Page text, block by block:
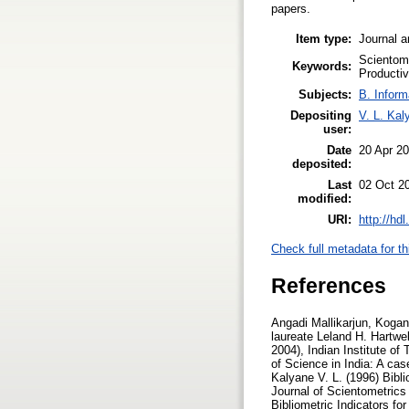
papers.
Item type: Journal
Keywords:
Subjects:
B.
Depositing
user:
V. L.
Date
deposited:
20 Apr
Last
modified:
02 Oct
URI: http://
Check full metadata for
References
Angadi Mallikarjun, Koganuramath M. M., Kademani B. S., Kalyane V. L. and Sen B.K. (2004), Scientometric portrait of Nobel laureate Leland H. Hartwell, Proceedings of International Workshop on Webometrics, Informetrics and Scientometrics, (2-5 March, 2004), Indian Institute of Technology, Roorkee, India, pp.10-30. Database on Creativity and Innovation Communication Productivity of Science in India: A case study, Journal of Information Sciences, Vol.7, No.1, pp.3-44. (ISSN 0971-3360) Kademani B. S. and Kalyane V. L. (1996) Bibliometric Indicators for Publication Productivity Analysis of an Individual Scientist, JISSI: The International Journal of Scientometrics and Informetrics, Vol.2, No.4., pp.49-58. (ISSN 0971-6696) Kademani B. S. and Kalyane V. L. (1996) Bibliometric Indicators for Publication Productivity Analysis of an Individual Scientist, National Seminar on Progress in Bibliometric Indicators (28-29 Feb.1996) Book of Abstracts, Department of Library & Information Science, Annamalai University, Annamalainagar. Kademani B. S. and Kalyane V. L. (1996) Citation Analysis as Bibliometric Indicator to Evaluate an Individual Scientist, National Seminar on Progress in Bibliometric Indicators (28-29 Feb.1996) Book of Abstracts, Department of Library & Information Science, Annamalai University, Annamalainagar. Kademani B. S. and Kalyane V. L. (1996) Outstandingly Cited and Most Significant Publications of R. Chidambaram, a Nuclear Physicist, Malaysian Journal of Library & Information Science Vol.1, No.1, pp. 21-36. (ISSN 1394-6234) Kademani B. S. and Kalyane V. L. (1998) Scientometric Portrait of R. Chidambaram:The Indian Nuclear Physicist, Based on Citation Analysis, KELPRO Bulletin, Vol.2, No.1, pp. 13-29. (Reg. No. 389/93). Kademani B. S., Kalyane V. L. and Balakrishnan M. R. (1994) Scientometric Portrait of P. K. Iyengar, Library Science with a slant to Documentation and Information Studies, Vol.31, No.4, pp.155-176. (ISSN 0254-2553) Kademani B. S., Kalyane V. L.